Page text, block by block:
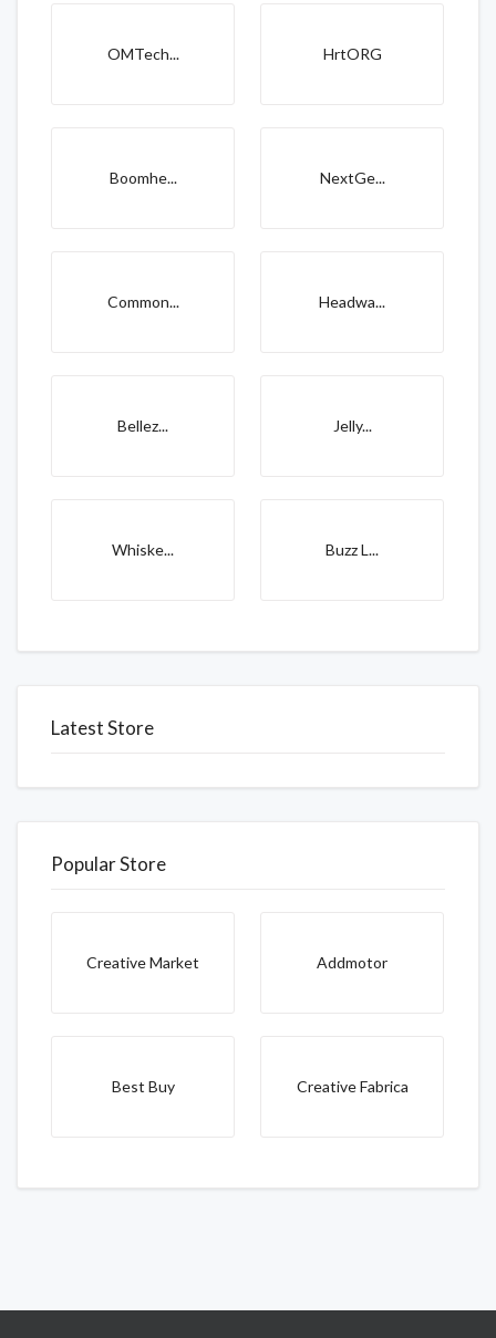
OMTech... HrtORG
Boomhe... NextGe...
Common... Headwa...
Bellez... Jelly...
Whiske... Buzz L...
Latest Store
Popular Store
Creative Market Addmotor
Best Buy Creative Fabrica